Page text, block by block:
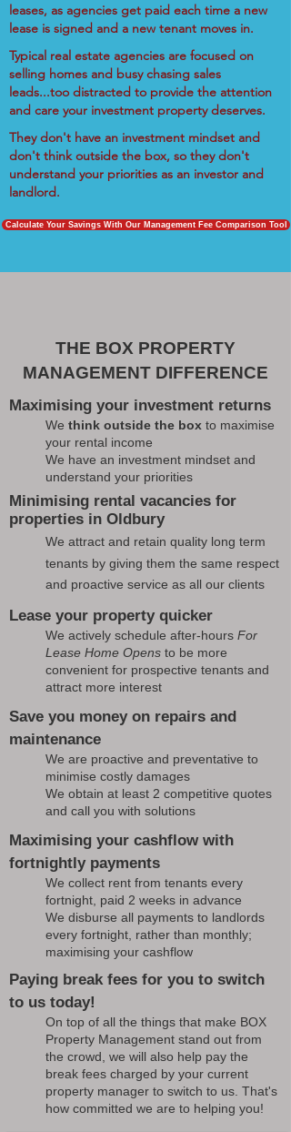
leases, as agencies get paid each time a new
lease is signed and a new tenant moves in.
Typical real estate agencies are focused on
selling homes and busy chasing sales
leads...too distracted to provide the attention
and care your investment property deserves.
They don't have an investment mindset and
don't think outside the box, so they don't
understand your priorities as an investor and
landlord.
Calculate Your Savings With Our Management Fee Comparison Tool
THE BOX PROPERTY
MANAGEMENT DIFFERENCE
Maximising your investment returns
We think outside the box to maximise
your rental income
We have an investment mindset and
understand your priorities
Minimising rental vacancies for
properties in Oldbury
We attract and retain quality long term
tenants by giving them the same respect
and proactive service as all our clients
Lease your property quicker
We actively schedule after-hours For
Lease Home Opens to be more
convenient for prospective tenants and
attract more interest
Save you money on repairs and
maintenance
We are proactive and preventative to
minimise costly damages
We obtain at least 2 competitive quotes
and call you with solutions
Maximising your cashflow with
fortnightly payments
We collect rent from tenants every
fortnight, paid 2 weeks in advance
We disburse all payments to landlords
every fortnight, rather than monthly;
maximising your cashflow
Paying break fees for you to switch
to us today!
On top of all the things that make BOX
Property Management stand out from
the crowd, we will also help pay the
break fees charged by your current
property manager to switch to us. That's
how committed we are to helping you!